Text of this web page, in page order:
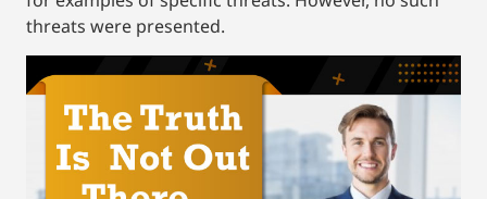
threats were presented.